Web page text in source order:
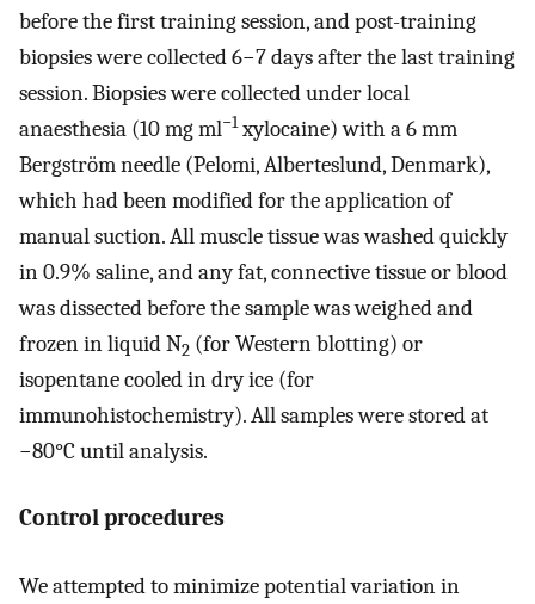
before the first training session, and post-training
biopsies were collected 6−7 days after the last training
session. Biopsies were collected under local
anaesthesia (10 mg ml−1xylocaine) with a 6 mm
Bergström needle (Pelomi, Alberteslund, Denmark),
which had been modified for the application of
manual suction. All muscle tissue was washed quickly
in 0.9% saline, and any fat, connective tissue or blood
was dissected before the sample was weighed and
frozen in liquid N2 (for Western blotting) or
isopentane cooled in dry ice (for
immunohistochemistry). All samples were stored at
−80°C until analysis.
Control procedures
We attempted to minimize potential variation in